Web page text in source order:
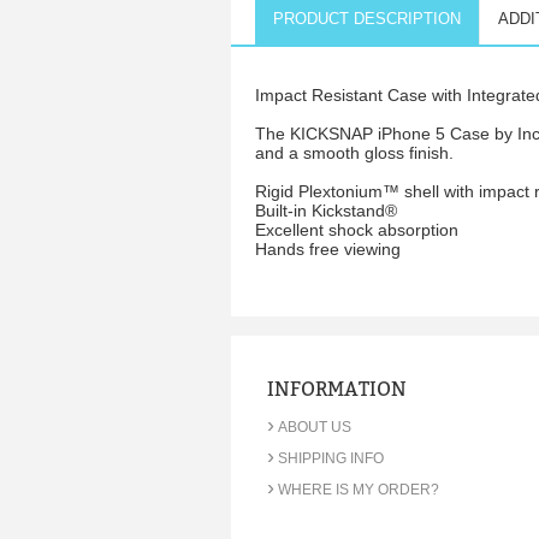
PRODUCT DESCRIPTION
Impact Resistant Case with
The KICKSNAP iPhone 5 Case by
and a smooth gloss finish.
Rigid Plextonium™ shell with impact
Built-in Kickstand®
Excellent shock absorption
Hands free viewing
INFORMATION
› ABOUT US
› SHIPPING INFO
› WHERE IS MY ORDER?